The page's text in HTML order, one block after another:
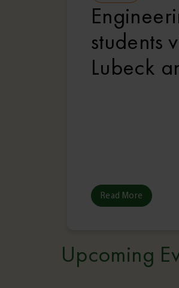
students
Lubeck
Read More
Upcoming